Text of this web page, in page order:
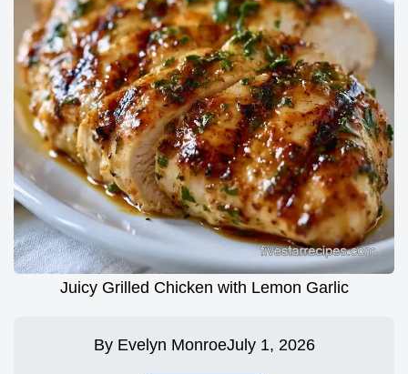
Juicy Grilled Chicken with Lemon Garlic
By Evelyn MonroeJuly 1, 2026